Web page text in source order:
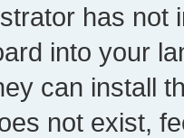
has not
into your
can install
not exist,